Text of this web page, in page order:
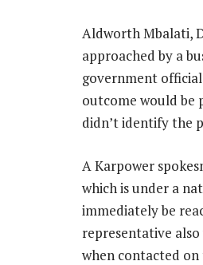
Aldworth Mbalati,
approached by a
government
outcome would be
didn’t identify the
A Karpower
which is under a
immediately be
representative
when contacted on